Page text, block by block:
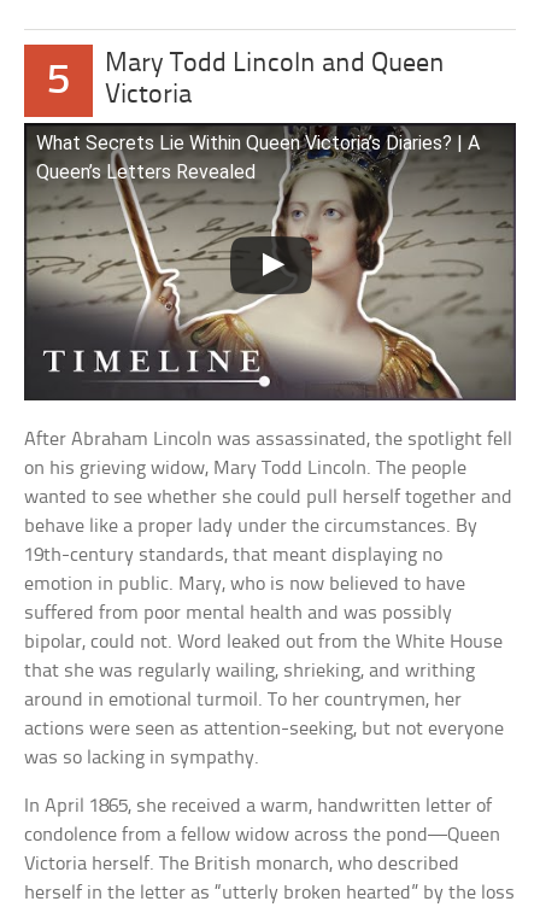
5
Mary Todd Lincoln and Queen
Victoria
What Secrets Lie Within Queen Victoria’s Diaries? | A
Queen’s Letters Revealed
After Abraham Lincoln was assassinated, the spotlight fell
on his grieving widow, Mary Todd Lincoln. The people
wanted to see whether she could pull herself together and
behave like a proper lady under the circumstances. By
19th-century standards, that meant displaying no
emotion in public. Mary, who is now believed to have
suffered from poor mental health and was possibly
bipolar, could not. Word leaked out from the White House
that she was regularly wailing, shrieking, and writhing
around in emotional turmoil. To her countrymen, her
actions were seen as attention-seeking, but not everyone
was so lacking in sympathy.
In April 1865, she received a warm, handwritten letter of
condolence from a fellow widow across the pond—Queen
Victoria herself. The British monarch, who described
herself in the letter as “utterly broken hearted” by the loss